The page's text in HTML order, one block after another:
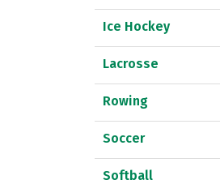
Ice Hockey
Lacrosse
Rowing
Soccer
Softball